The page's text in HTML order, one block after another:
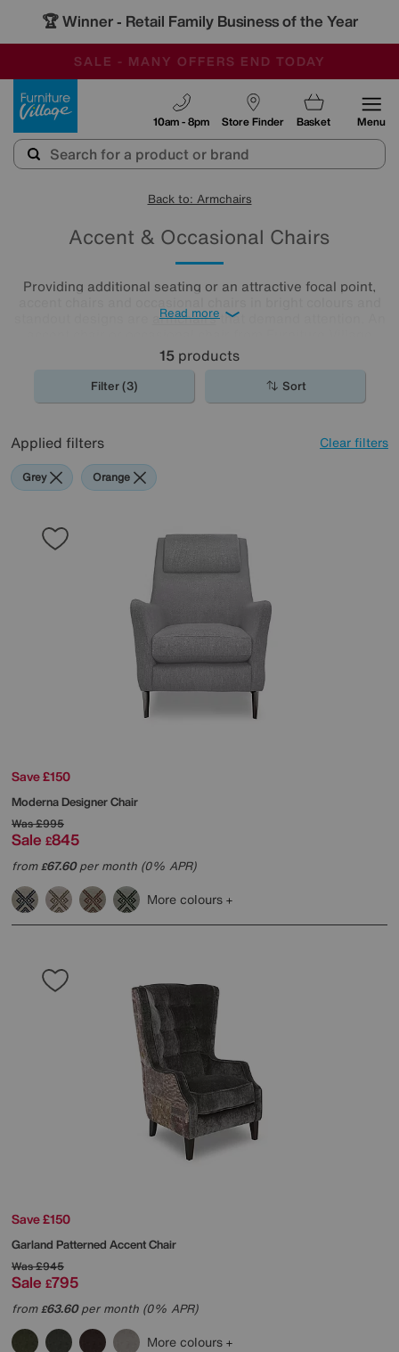
🏆 Winner - Retail Family Business of the Year
SALE - MANY OFFERS END TODAY
OUR STORES ARE AIR-CONDITIONED
SAVE MORE TODAY WITH MULTI-BUYS
Store Finder
10am - 8pm Basket Menu
Back to: Armchairs
Accent & Occasional Chairs
Providing additional seating or an attractive focal point,
armchairsthat demand attention. An
could be just the finishing touch your room needs.
Read more
15 products
Filter (3) Sort
Applied filters Clear filters
Grey Orange
Save £150
Moderna Designer Chair
Was£995
Sale £845
from£67.60per month (0% APR)
More colours
Save £150
Garland Patterned Accent Chair
Was£945
Sale £795
from£63.60per month (0% APR)
More colours